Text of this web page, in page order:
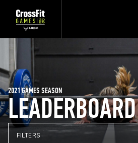
LEADERBOARD
2021 GAMES SEASON
FILTERS